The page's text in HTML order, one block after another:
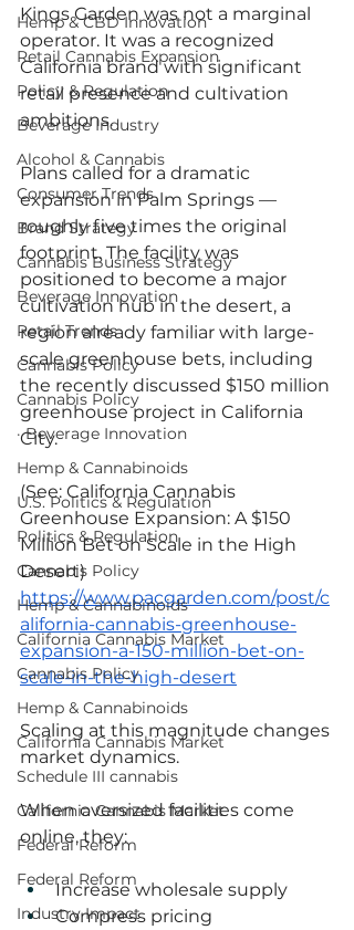
Hemp & CBD Innovation
Retail Cannabis Expansion
Policy & Regulation
Beverage Industry
Alcohol & Cannabis
Consumer Trends
Brand Strategy
Cannabis Business Strategy
Beverage Innovation
Retail Trends
Cannabis Policy
Cannabis Policy
· Beverage Innovation
Hemp & Cannabinoids
U.S. Politics & Regulation
Politics & Regulation
Cannabis Policy
Hemp & Cannabinoids
California Cannabis Market
Cannabis Policy
Hemp & Cannabinoids
California Cannabis Market
Schedule III cannabis
California Cannabis Market
Federal Reform
Federal Reform
Industry Impact
Kings Garden was not a marginal
operator. It was a recognized
California brand with significant
retail presence and cultivation
ambitions.
Plans called for a dramatic
expansion in Palm Springs —
roughly five times the original
footprint. The facility was
positioned to become a major
cultivation hub in the desert, a
region already familiar with large-
scale greenhouse bets, including
the recently discussed $150 million
greenhouse project in California
City.
(See: California Cannabis
Greenhouse Expansion: A $150
Million Bet on Scale in the High
Desert)
https://www.pacgarden.com/post/c
alifornia-cannabis-greenhouse-
expansion-a-150-million-bet-on-
scale-in-the-high-desert
Scaling at this magnitude changes
market dynamics.
When oversized facilities come
online, they:
Increase wholesale supply
Compress pricing